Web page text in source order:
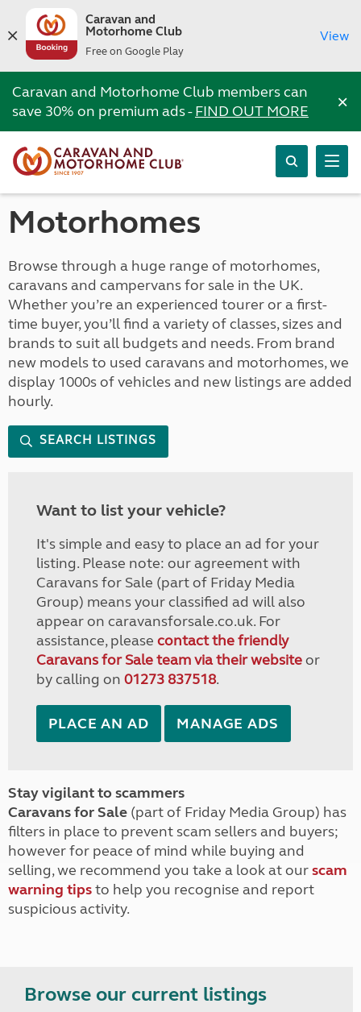
Caravan and
Motorhome Club
Free on Google Play
View
Caravan and Motorhome Club members can
save 30% on premium ads -FIND OUT MORE ×
Motorhomes
Browse through a huge range of motorhomes,
caravans and campervans for sale in the UK.
Whether you’re an experienced tourer or a first-
time buyer, you’ll find a variety of classes, sizes and
brands to suit all budgets and needs. From brand
new models to used caravans and motorhomes, we
display 1000s of vehicles and new listings are added
hourly.
SEARCH LISTINGS
Want to list your vehicle?
It's simple and easy to place an ad for your
listing. Please note: our agreement with
Caravans for Sale (part of Friday Media
Group) means your classified ad will also
appear on caravansforsale.co.uk. For
assistance, please contact the friendly
Caravans for Sale team via their websiteor
by calling on 01273 837518.
PLACE AN AD MANAGE ADS
Stay vigilant to scammers
Caravans for Sale (part of Friday Media Group) has
filters in place to prevent scam sellers and buyers;
however for peace of mind while buying and
selling, we recommend you take a look at ourscam
warning tipsto help you recognise and report
suspicious activity.
Browse our current listings